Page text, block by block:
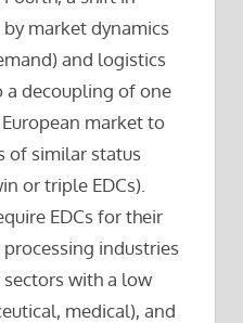
market dynamics
and logistics
a decoupling of one
market to
of similar status
or triple EDCs).
EDCs for their
industries
sectors with a low
medical), and